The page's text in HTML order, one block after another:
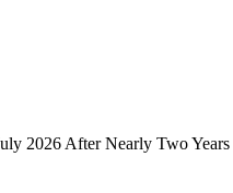
2026 After Nearly Two